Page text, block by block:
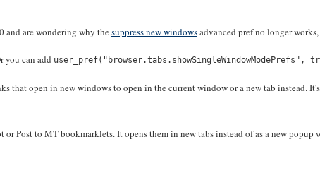
and are wondering why thesuppress new windowsadvanced pref no longer
you can add user_pref("browser.tabs.showSingleWindowModePrefs",
that open in new windows to open in the current window or a new tab instead.
Post to MT bookmarklets. It opens them in new tabs instead of as a new popup